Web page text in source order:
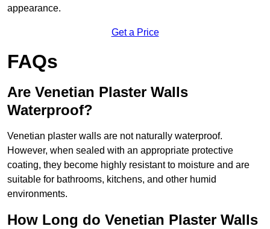
appearance.
Get a Price
FAQs
Are Venetian Plaster Walls
Waterproof?
Venetian plaster walls are not naturally waterproof.
However, when sealed with an appropriate protective
coating, they become highly resistant to moisture and are
suitable for bathrooms, kitchens, and other humid
environments.
How Long do Venetian Plaster Walls